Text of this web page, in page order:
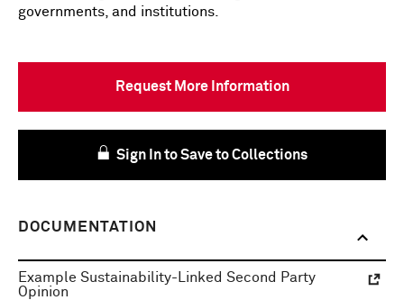
governments, and institutions.
Request More Information
Sign In to Save to Collections
DOCUMENTATION
Example Sustainability-Linked Second Party
Opinion